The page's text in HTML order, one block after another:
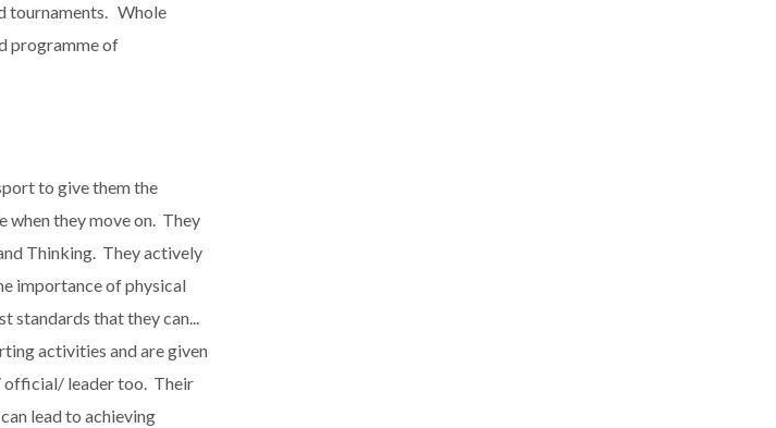
tournaments. Whole
programme of
to give them the
when they move on. They
Thinking​. They actively
importance of physical
standards that they can...
activities​ and are given
official/ leader too. Their
lead to achieving